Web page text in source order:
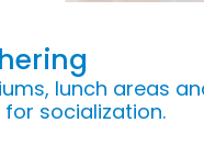
lunch areas
socialization.